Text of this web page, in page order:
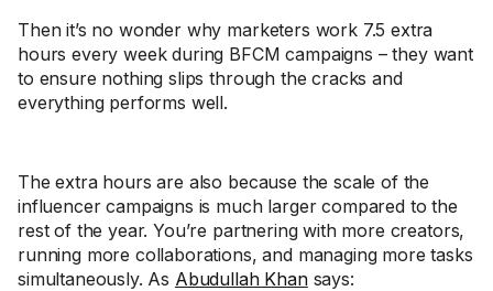
Then it’s no wonder why marketers work 7.5 extra
hours every week during BFCM campaigns – they want
to ensure nothing slips through the cracks and
everything performs well.
The extra hours are also because the scale of the
influencer campaigns is much larger compared to the
rest of the year. You’re partnering with more creators,
running more collaborations, and managing more tasks
simultaneously. As Abudullah Khansays: